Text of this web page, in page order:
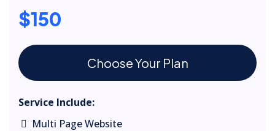
$150
Choose Your Plan
Service Include:
Multi Page Website